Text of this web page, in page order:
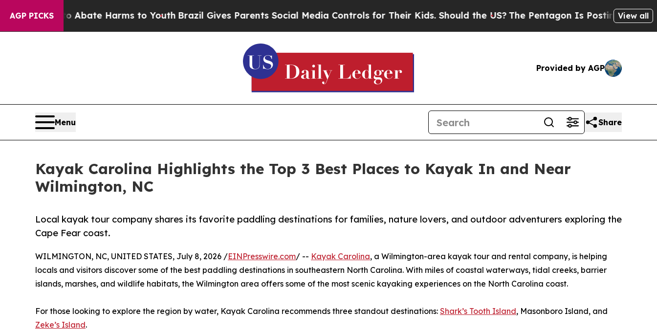
AGP PICKS
to Abate Harms to Youth Brazil Gives Parents Social Media Controls for Their Kids. Should the US?The Pentagon Is Posting Cryptic Biblical
View all
Provided by AGP
Menu Share
Kayak Carolina Highlights the Top 3 Best Places to Kayak In and Near
Wilmington, NC
Local kayak tour company shares its favorite paddling destinations for families, nature lovers, and outdoor adventurers exploring the
Cape Fear coast.
WILMINGTON, NC, UNITED STATES, July 8, 2026 /EINPresswire.com/ -- Kayak Carolina, a Wilmington-area kayak tour and rental company, is helping
locals and visitors discover some of the best paddling destinations in southeastern North Carolina. With miles of coastal waterways, tidal creeks, barrier
islands, marshes, and wildlife habitats, the Wilmington area offers some of the most scenic kayaking experiences on the North Carolina coast.
For those looking to explore the region by water, Kayak Carolina recommends three standout destinations: Shark’s Tooth Island, Masonboro Island, and
Zeke’s Island.